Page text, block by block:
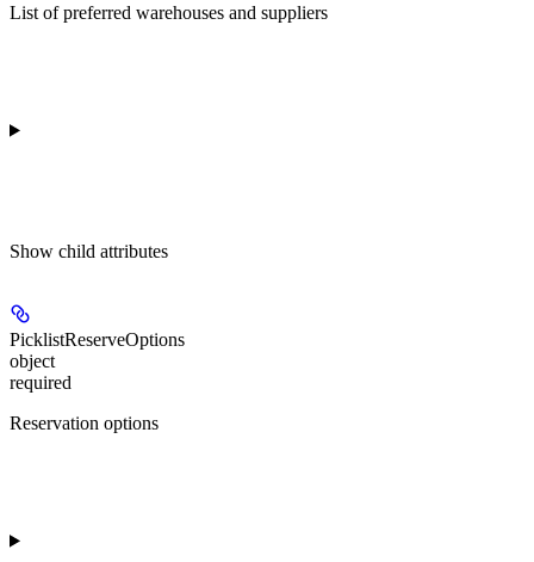
List of preferred warehouses and suppliers
Show child attributes
PicklistReserveOptions
object
required
Reservation options